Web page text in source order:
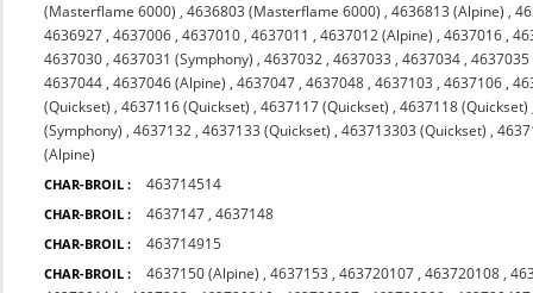
(Masterflame 6000) ,4636803 (Masterflame 6000) ,4636813 (Alpine) ,
4636927 ,4637006 ,4637010 ,4637011 ,4637012 (Alpine) ,4637016 ,
4637030 ,4637031 (Symphony) ,4637032 ,4637033 ,4637034 ,
4637044 ,4637046 (Alpine) ,4637047 ,4637048 ,4637103 ,4637106 ,
(Quickset) ,4637116 (Quickset) ,4637117 (Quickset) ,4637118 (Quickset)
(Symphony) ,4637132 ,4637133 (Quickset) ,463713303 (Quickset) ,
(Alpine)
CHAR-BROIL : 463714514
CHAR-BROIL : 4637147 ,4637148
CHAR-BROIL : 463714915
CHAR-BROIL : 4637150 (Alpine) ,4637153 ,463720107 ,463720108 ,